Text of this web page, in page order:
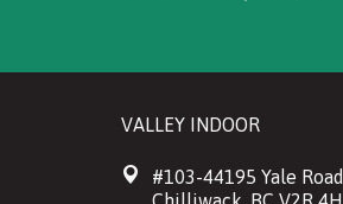
VALLEY INDOOR
#103-44195 Yale